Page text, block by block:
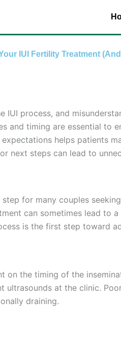
IUI Fertility Treatment
IUI process, and
and timing are essential to
helps patients
next steps can lead to
for many couples
can sometimes lead to
is the first step toward
on the timing of the
at the clinic.
draining.